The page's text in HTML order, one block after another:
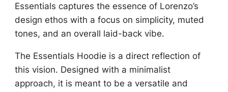
Essentials captures the essence of Lorenzo’s
design ethos with a focus on simplicity, muted
tones, and an overall laid-back vibe.
The Essentials Hoodie is a direct reflection of
this vision. Designed with a minimalist
approach, it is meant to be a versatile and